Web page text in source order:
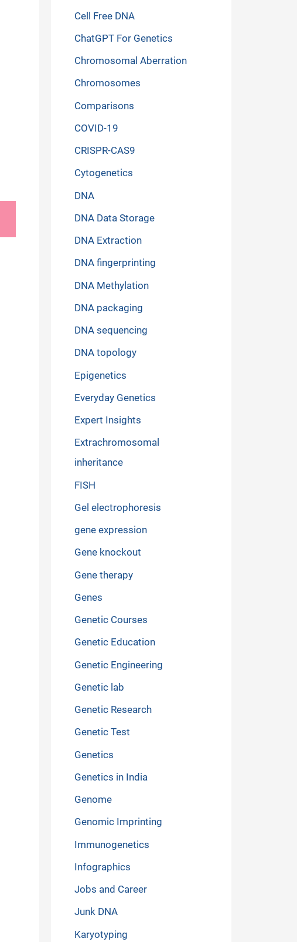
Cell Free DNA
ChatGPT For Genetics
Chromosomal Aberration
Chromosomes
Comparisons
COVID-19
CRISPR-CAS9
Cytogenetics
DNA
DNA Data Storage
DNA Extraction
DNA fingerprinting
DNA Methylation
DNA packaging
DNA sequencing
DNA topology
Epigenetics
Everyday Genetics
Expert Insights
Extrachromosomal
inheritance
FISH
Gel electrophoresis
gene expression
Gene knockout
Gene therapy
Genes
Genetic Courses
Genetic Education
Genetic Engineering
Genetic lab
Genetic Research
Genetic Test
Genetics
Genetics in India
Genome
Genomic Imprinting
Immunogenetics
Infographics
Jobs and Career
Junk DNA
Karyotyping